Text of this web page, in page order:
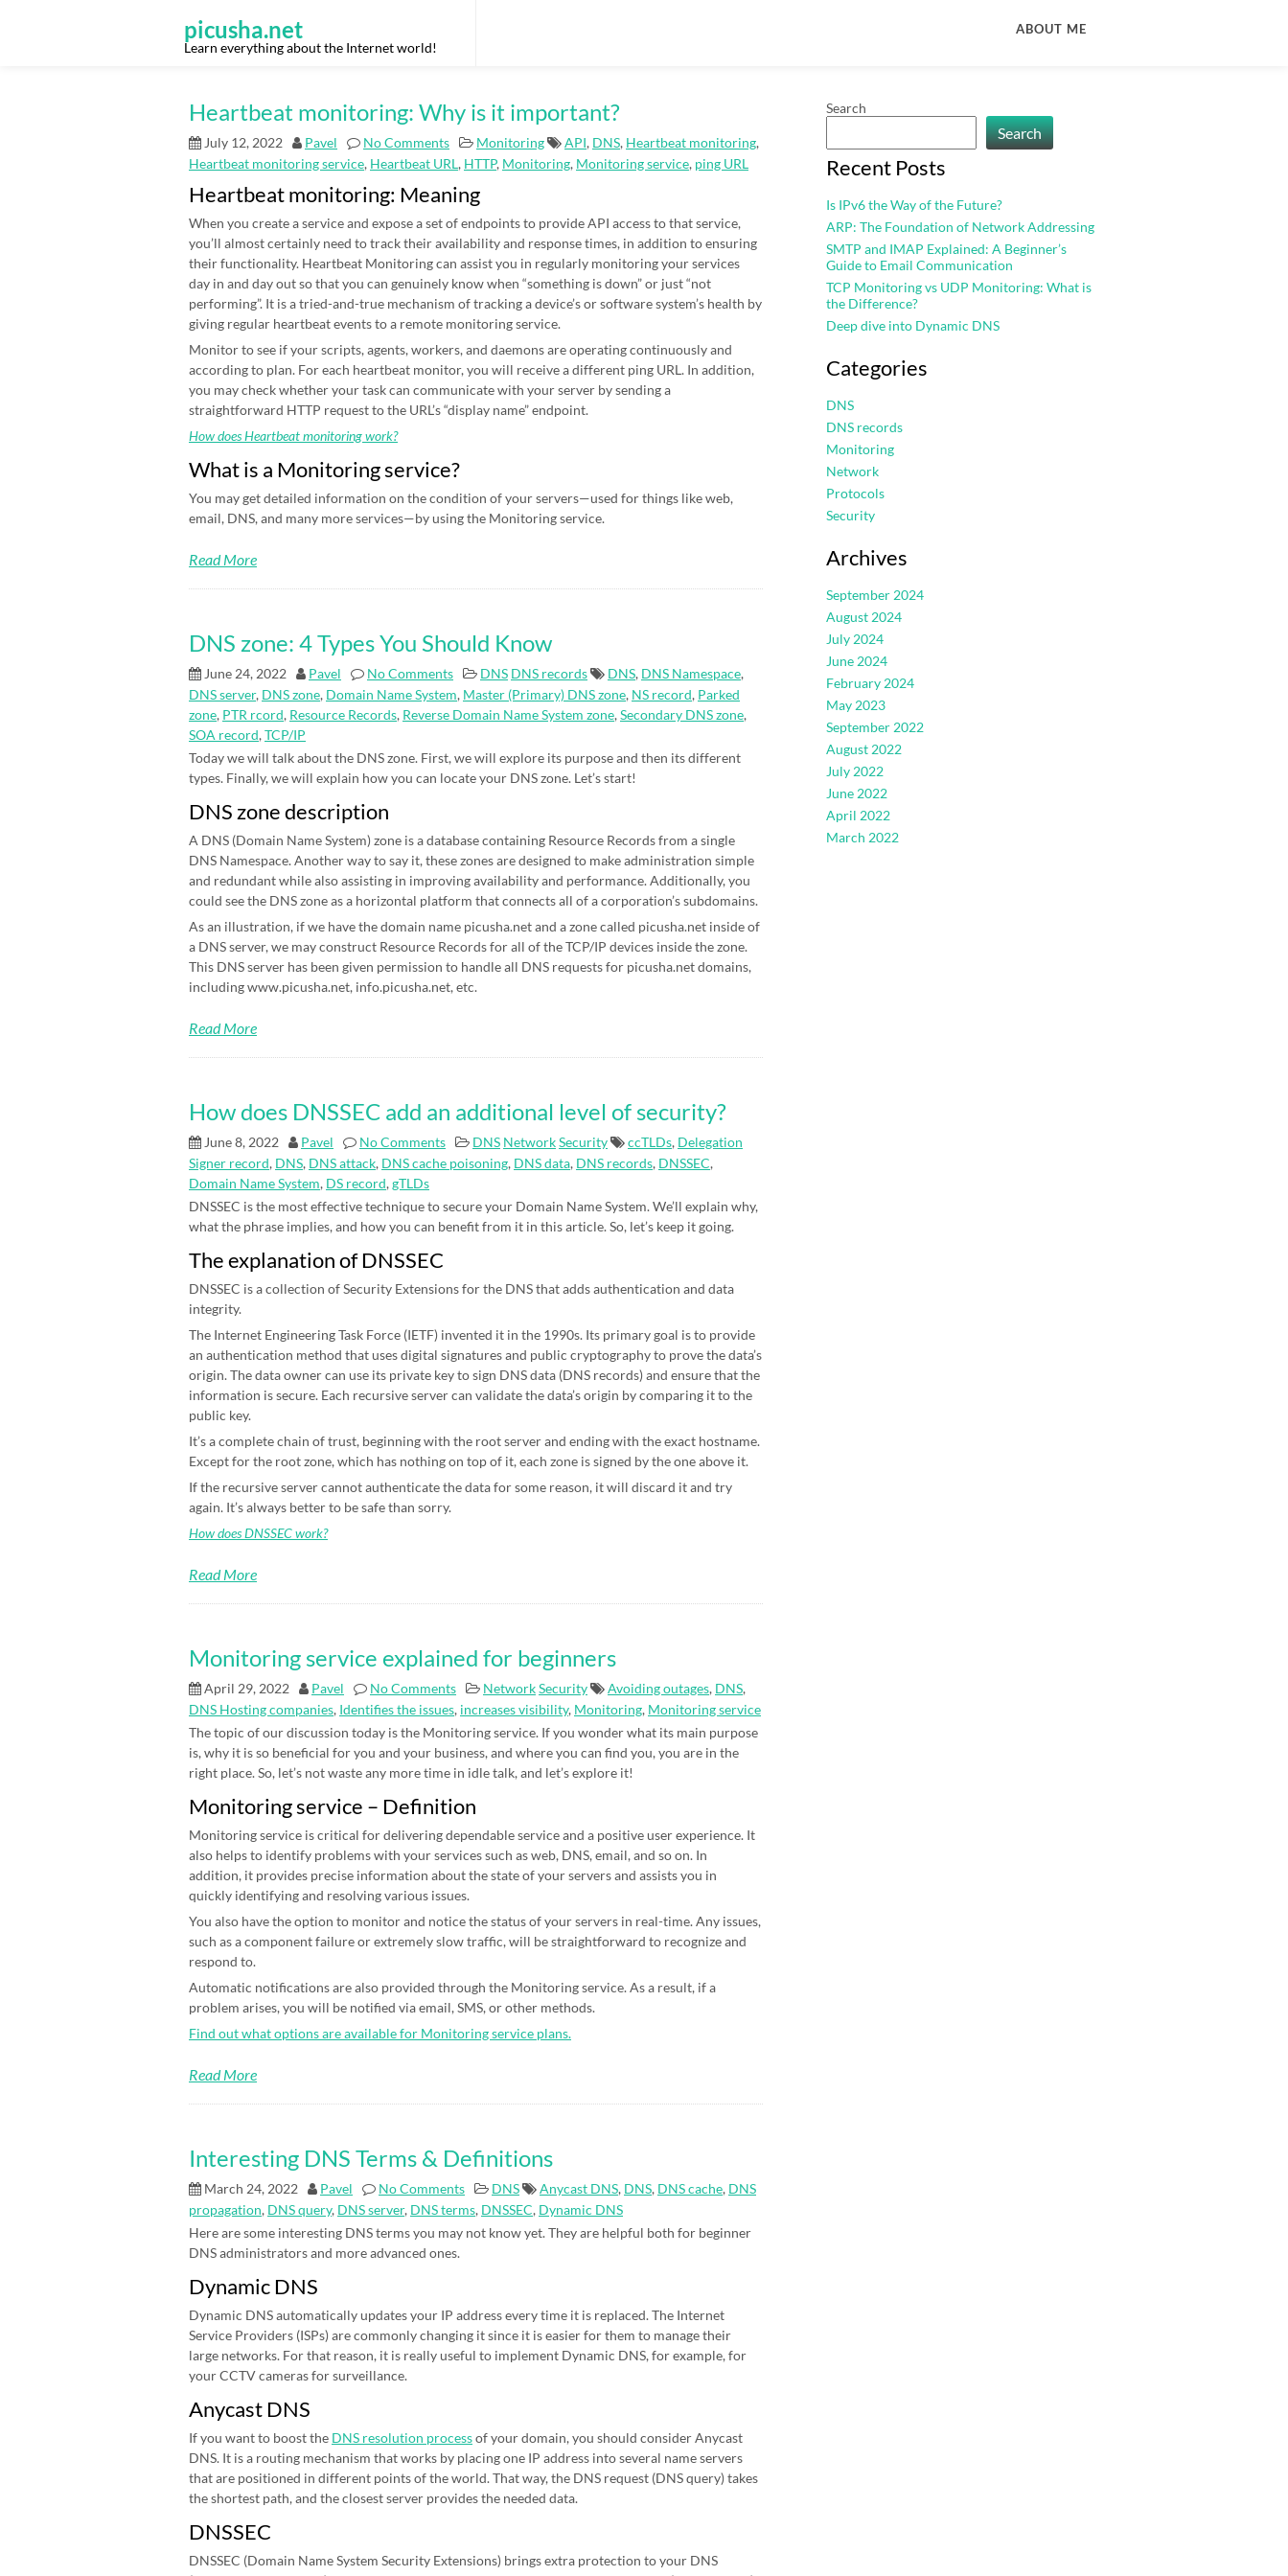
picusha.net
Learn everything about the Internet world!
ABOUT ME
Heartbeat monitoring: Why is it important?
July 12, 2022 Pavel No Comments Monitoring API, DNS, Heartbeat monitoring,
Heartbeat monitoring service, Heartbeat URL, HTTP, Monitoring, Monitoring service, ping URL
Heartbeat monitoring: Meaning
When you create a service and expose a set of endpoints to provide API access to that service,
you’ll almost certainly need to track their availability and response times, in addition to ensuring
their functionality. Heartbeat Monitoring can assist you in regularly monitoring your services
day in and day out so that you can genuinely know when “something is down” or just “not
performing”. It is a tried-and-true mechanism of tracking a device’s or software system’s health by
giving regular heartbeat events to a remote monitoring service.
Monitor to see if your scripts, agents, workers, and daemons are operating continuously and
according to plan. For each heartbeat monitor, you will receive a different ping URL. In addition,
you may check whether your task can communicate with your server by sending a
straightforward HTTP request to the URL’s “display name” endpoint.
How does Heartbeat monitoring work?
What is a Monitoring service?
You may get detailed information on the condition of your servers—used for things like web,
email, DNS, and many more services—by using the Monitoring service.
Read More
DNS zone: 4 Types You Should Know
June 24, 2022 Pavel No Comments DNS DNS records DNS, DNS Namespace,
DNS server, DNS zone, Domain Name System, Master (Primary) DNS zone, NS record, Parked
zone, PTR rcord, Resource Records, Reverse Domain Name System zone,Secondary DNS zone,
SOA record,TCP/IP
Today we will talk about the DNS zone. First, we will explore its purpose and then its different
types. Finally, we will explain how you can locate your DNS zone. Let’s start!
DNS zone description
A DNS (Domain Name System) zone is a database containing Resource Records from a single
DNS Namespace. Another way to say it, these zones are designed to make administration simple
and redundant while also assisting in improving availability and performance. Additionally, you
could see the DNS zone as a horizontal platform that connects all of a corporation’s subdomains.
As an illustration, if we have the domain name picusha.net and a zone called picusha.net inside of
a DNS server, we may construct Resource Records for all of the TCP/IP devices inside the zone.
This DNS server has been given permission to handle all DNS requests for picusha.net domains,
including www.picusha.net, info.picusha.net, etc.
Read More
How does DNSSEC add an additional level of security?
June 8, 2022 Pavel No Comments DNS NetworkSecurity ccTLDs, Delegation
Signer record, DNS, DNS attack, DNS cache poisoning, DNS data, DNS records, DNSSEC,
Domain Name System, DS record,gTLDs
DNSSEC is the most effective technique to secure your Domain Name System. We’ll explain why,
what the phrase implies, and how you can benefit from it in this article. So, let’s keep it going.
The explanation of DNSSEC
DNSSEC is a collection of Security Extensions for the DNS that adds authentication and data
integrity.
The Internet Engineering Task Force (IETF) invented it in the 1990s. Its primary goal is to provide
an authentication method that uses digital signatures and public cryptography to prove the data’s
origin. The data owner can use its private key to sign DNS data (DNS records) and ensure that the
information is secure. Each recursive server can validate the data’s origin by comparing it to the
public key.
It’s a complete chain of trust, beginning with the root server and ending with the exact hostname.
Except for the root zone, which has nothing on top of it, each zone is signed by the one above it.
If the recursive server cannot authenticate the data for some reason, it will discard it and try
again. It’s always better to be safe than sorry.
How does DNSSEC work?
Read More
Monitoring service explained for beginners
April 29, 2022 Pavel No Comments NetworkSecurity Avoiding outages, DNS,
DNS Hosting companies, Identifies the issues, increases visibility, Monitoring, Monitoring service
The topic of our discussion today is the Monitoring service. If you wonder what its main purpose
is, why it is so beneficial for you and your business, and where you can find you, you are in the
right place. So, let’s not waste any more time in idle talk, and let’s explore it!
Monitoring service – Definition
Monitoring service is critical for delivering dependable service and a positive user experience. It
also helps to identify problems with your services such as web, DNS, email, and so on. In
addition, it provides precise information about the state of your servers and assists you in
quickly identifying and resolving various issues.
You also have the option to monitor and notice the status of your servers in real-time. Any issues,
such as a component failure or extremely slow traffic, will be straightforward to recognize and
respond to.
Automatic notifications are also provided through the Monitoring service. As a result, if a
problem arises, you will be notified via email, SMS, or other methods.
Find out what options are available for Monitoring service plans.
Read More
Interesting DNS Terms & Definitions
March 24, 2022 Pavel No Comments DNS Anycast DNS, DNS, DNS cache, DNS
propagation, DNS query, DNS server, DNS terms, DNSSEC, Dynamic DNS
Here are some interesting DNS terms you may not know yet. They are helpful both for beginner
DNS administrators and more advanced ones.
Dynamic DNS
Dynamic DNS automatically updates your IP address every time it is replaced. The Internet
Service Providers (ISPs) are commonly changing it since it is easier for them to manage their
large networks. For that reason, it is really useful to implement Dynamic DNS, for example, for
your CCTV cameras for surveillance.
Anycast DNS
If you want to boost the DNS resolution processof your domain, you should consider Anycast
DNS. It is a routing mechanism that works by placing one IP address into several name servers
that are positioned in different points of the world. That way, the DNS request (DNS query) takes
the shortest path, and the closest server provides the needed data.
DNSSEC
DNSSEC (Domain Name System Security Extensions) brings extra protection to your DNS
Search
Search
Recent Posts
Is IPv6 the Way of the Future?
ARP: The Foundation of Network Addressing
SMTP and IMAP Explained: A Beginner’s
Guide to Email Communication
TCP Monitoring vs UDP Monitoring: What is
the Difference?
Deep dive into Dynamic DNS
Categories
DNS
DNS records
Monitoring
Network
Protocols
Security
Archives
September 2024
August 2024
July 2024
June 2024
February 2024
May 2023
September 2022
August 2022
July 2022
June 2022
April 2022
March 2022